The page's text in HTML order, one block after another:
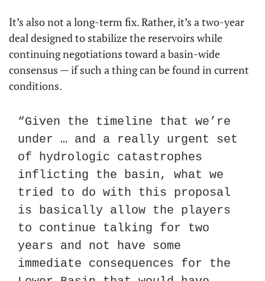
It’s also not a long-term fix. Rather, it’s a two-year
deal designed to stabilize the reservoirs while
continuing negotiations toward a basin-wide
consensus — if such a thing can be found in current
conditions.
“Given the timeline that we’re
under … and a really urgent set
of hydrologic catastrophes
inflicting the basin, what we
tried to do with this proposal
is basically allow the players
to continue talking for two
years and not have some
immediate consequences for the